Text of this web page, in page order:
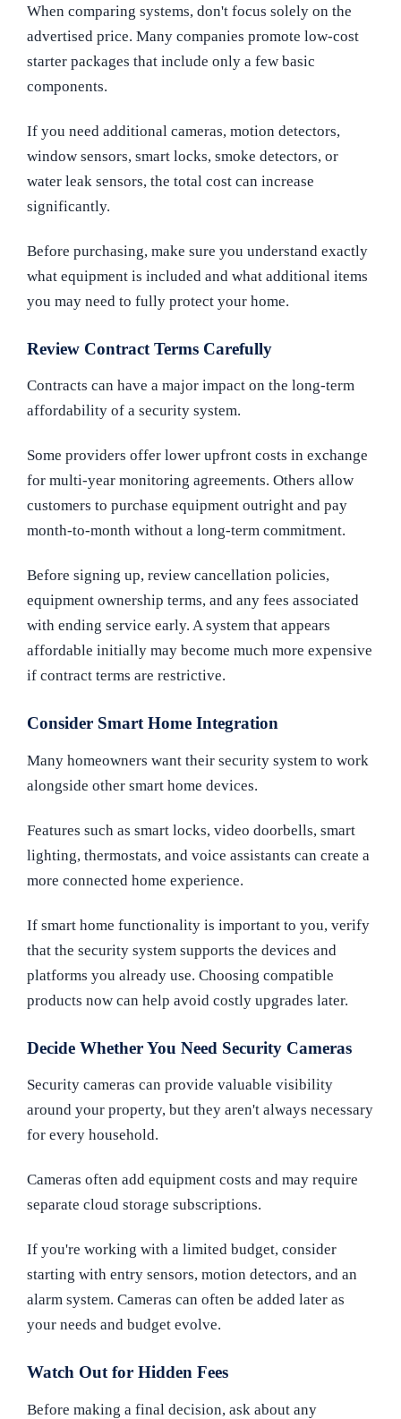
When comparing systems, don't focus solely on the
advertised price. Many companies promote low-cost
starter packages that include only a few basic
components.
If you need additional cameras, motion detectors,
window sensors, smart locks, smoke detectors, or
water leak sensors, the total cost can increase
significantly.
Before purchasing, make sure you understand exactly
what equipment is included and what additional items
you may need to fully protect your home.
Review Contract Terms Carefully
Contracts can have a major impact on the long-term
affordability of a security system.
Some providers offer lower upfront costs in exchange
for multi-year monitoring agreements. Others allow
customers to purchase equipment outright and pay
month-to-month without a long-term commitment.
Before signing up, review cancellation policies,
equipment ownership terms, and any fees associated
with ending service early. A system that appears
affordable initially may become much more expensive
if contract terms are restrictive.
Consider Smart Home Integration
Many homeowners want their security system to work
alongside other smart home devices.
Features such as smart locks, video doorbells, smart
lighting, thermostats, and voice assistants can create a
more connected home experience.
If smart home functionality is important to you, verify
that the security system supports the devices and
platforms you already use. Choosing compatible
products now can help avoid costly upgrades later.
Decide Whether You Need Security Cameras
Security cameras can provide valuable visibility
around your property, but they aren't always necessary
for every household.
Cameras often add equipment costs and may require
separate cloud storage subscriptions.
If you're working with a limited budget, consider
starting with entry sensors, motion detectors, and an
alarm system. Cameras can often be added later as
your needs and budget evolve.
Watch Out for Hidden Fees
Before making a final decision, ask about any